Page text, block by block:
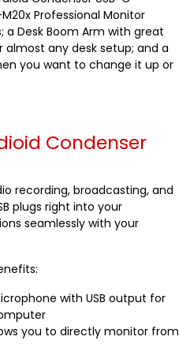
Professional Monitor
a Desk Boom Arm with great
any desk setup; and a
you want to change it up or
Condenser
recording, broadcasting, and
plugs right into your
seamlessly with your
with USB output for
you to directly monitor from